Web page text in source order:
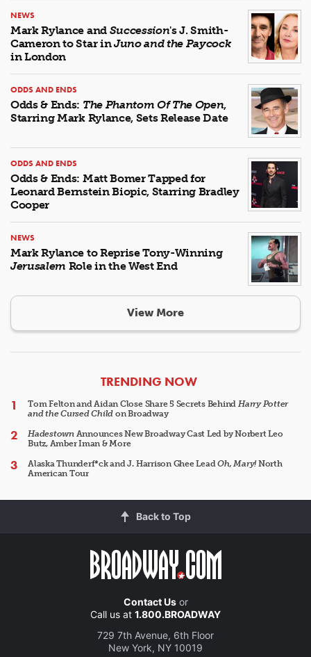
NEWS
Mark Rylance and Succession's J. Smith-
Cameron to Star inJuno and the Paycock
in London
ODDS AND ENDS
Odds & Ends: The Phantom Of The Open,
Starring Mark Rylance, Sets Release Date
ODDS AND ENDS
Odds & Ends: Matt Bomer Tapped for
Leonard Bernstein Biopic, Starring Bradley
Cooper
NEWS
Mark Rylance to Reprise Tony-Winning
Jerusalem Role in the West End
View More
ARTICLES
TRENDING NOW
Tom Felton and Aidan Close Share 5 Secrets Behind Harry Potter
and the Cursed Child on Broadway
HadestownAnnounces New Broadway Cast Led by Norbert Leo
Butz, Amber Iman & More
Alaska Thunderf*ck and J. Harrison Ghee LeadOh, Mary!North
American Tour
Back to Top
Contact Usor
Call us at 1.800.BROADWAY
729 7th Avenue, 6th Floor
New York, NY 10019